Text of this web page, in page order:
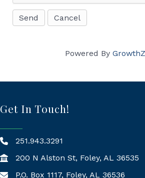
Powered By
Get In Touch!
251.943.3291
200 N Alston St, Foley, AL 36535
P.O. Box 1117, Foley, AL 36536